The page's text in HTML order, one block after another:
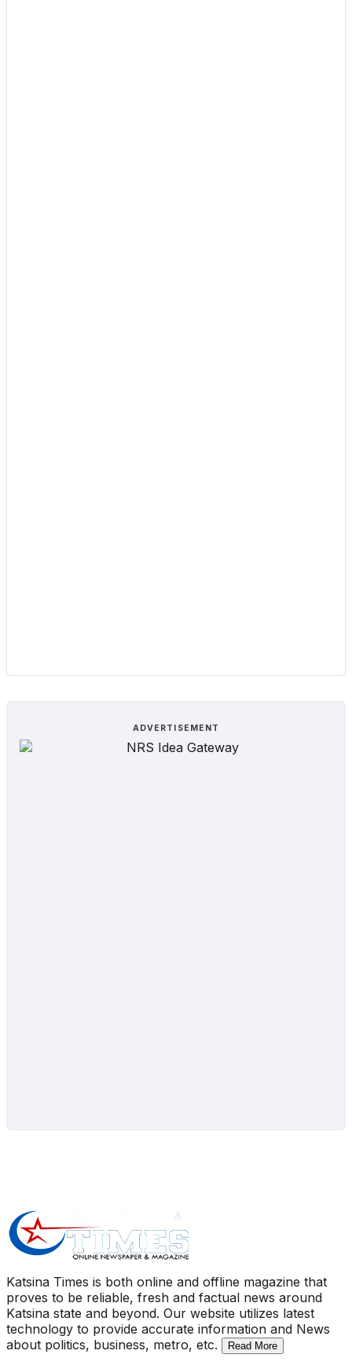
ADVERTISEMENT
Katsina Times is both online and offline magazine that
proves to be reliable, fresh and factual news around
Katsina state and beyond. Our website utilizes latest
technology to provide accurate information and News
about politics, business, metro, etc.
Read More